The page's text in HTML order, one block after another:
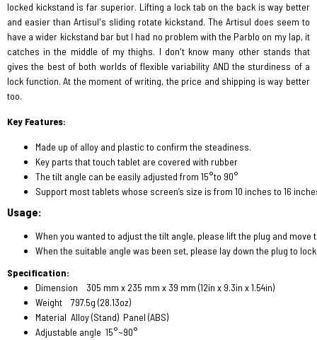
locked kickstand is far superior. Lifting a lock tab on the back is way better
and easier than Artisul's sliding rotate kickstand. The Artisul does seem to
have a wider kickstand bar but I had no problem with the Parblo on my lap, it
catches in the middle of my thighs. I don't know many other stands that
gives the best of both worlds of flexible variability AND the sturdiness of a
lock function. At the moment of writing, the price and shipping is way better
too.
Key Features:
Made up of alloy and plastic to confirm the steadiness.
Key parts that touch tablet are covered with rubber
The tilt angle can be easily adjusted from 15°to 90°
Support most tablets whose screen’s size is from 10 inches to 16
Usage:
When you wanted to adjust the tilt angle, please lift the plug and move
When the suitable angle was been set, please lay down the plug to
Specification:
Dimension 305 mm x 235 mm x 39 mm (12in x 9.3in x 1.54in)
Weight 797.5g (28.13oz)
Material Alloy (Stand) Panel (ABS)
Adjustable angle 15°~90°